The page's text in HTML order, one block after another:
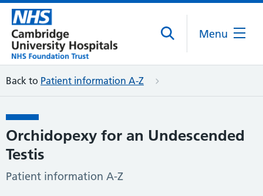
Menu
Back to Patient information A-Z
Orchidopexy for an Undescended
Testis
Patient information A-Z